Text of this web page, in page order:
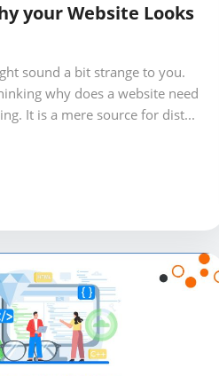
your Website Looks
sound a bit strange to you.
why does a website need
It is a mere source for dist...